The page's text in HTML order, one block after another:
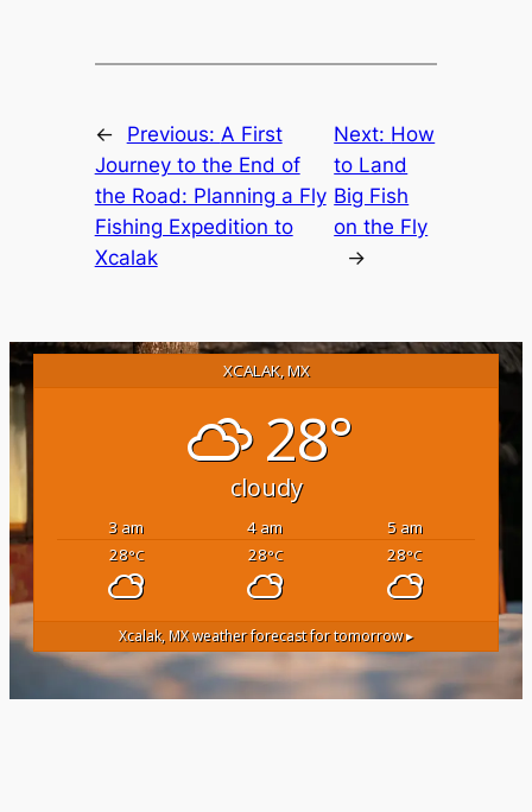
← Previous: A First
Journey to the End of
the Road: Planning a Fly
Fishing Expedition to
Xcalak
Next: How
to Land
Big Fish
on the Fly
→
XCALAK, MX
28°
cloudy
3 am 4 am
5 am
28°C 28°C 28°C
Xcalak, MXweather forecast for tomorrow ▸